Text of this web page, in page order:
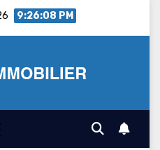
9:26:09 PM